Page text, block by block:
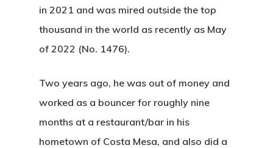
in 2021 and was mired outside the top
thousand in the world as recently as May
of 2022 (No. 1476).
Two years ago, he was out of money and
worked as a bouncer for roughly nine
months at a restaurant/bar in his
hometown of Costa Mesa, and also did a